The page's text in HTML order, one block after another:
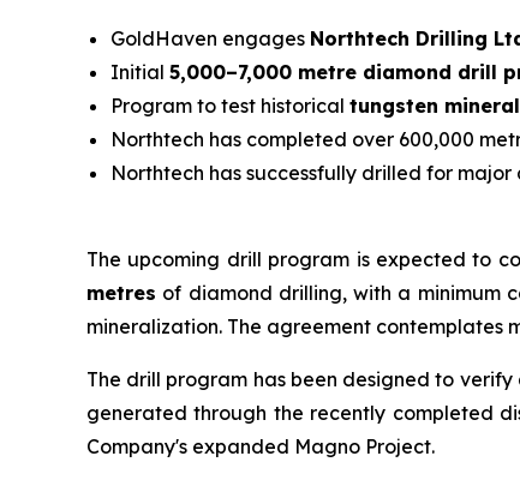
GoldHaven engages Northtech Drilling
Initial 5,000–7,000 metre diamond drill
Program to test historical tungsten
Northtech has completed over 600,000
Northtech has successfully drilled for
The upcoming drill program is expected to
metres of diamond drilling, with a minimum
mineralization. The agreement contemplates
The drill program has been designed to
generated through the recently completed
Company's expanded Magno Project.